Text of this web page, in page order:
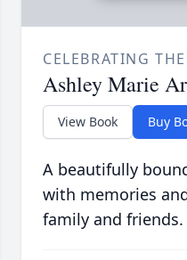
CELEBRATING
Ashley Marie
View Book Buy
A beautifully
with memories
family and friends.